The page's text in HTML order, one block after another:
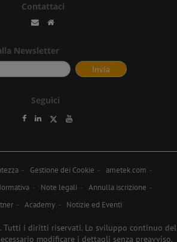
Contattaci
Newsletter
Seguici
Gestione dei Cookie
ametek.com
Note legali
Annulla iscrizione
Academy Notizie ed Eventi
Tutti i diritti riservati. Lo sviluppo continuo del
modificare i dettagli senza preavviso.